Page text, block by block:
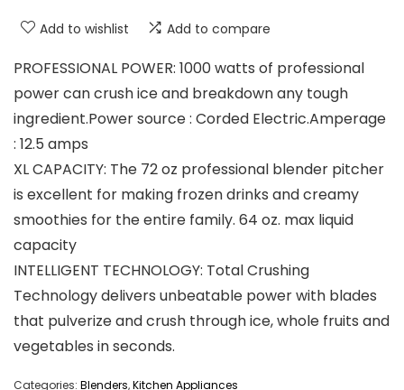
Add to wishlist Add to compare
PROFESSIONAL POWER: 1000 watts of professional
power can crush ice and breakdown any tough
ingredient.Power source : Corded Electric.Amperage
: 12.5 amps
XL CAPACITY: The 72 oz professional blender pitcher
is excellent for making frozen drinks and creamy
smoothies for the entire family. 64 oz. max liquid
capacity
INTELLIGENT TECHNOLOGY: Total Crushing
Technology delivers unbeatable power with blades
that pulverize and crush through ice, whole fruits and
vegetables in seconds.
Categories: Blenders,Kitchen Appliances